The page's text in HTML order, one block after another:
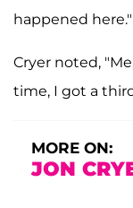
happened here."
Cryer noted,
time, I got a
MORE ON:
JON